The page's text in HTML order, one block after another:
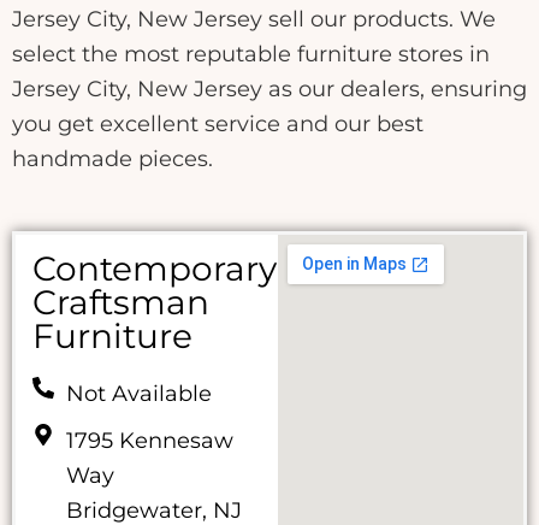
Jersey City, New Jersey sell our products. We
select the most reputable furniture stores in
Jersey City, New Jersey as our dealers, ensuring
you get excellent service and our best
handmade pieces.
Contemporary
Craftsman
Furniture
Not Available
1795 Kennesaw
Way
Bridgewater, NJ